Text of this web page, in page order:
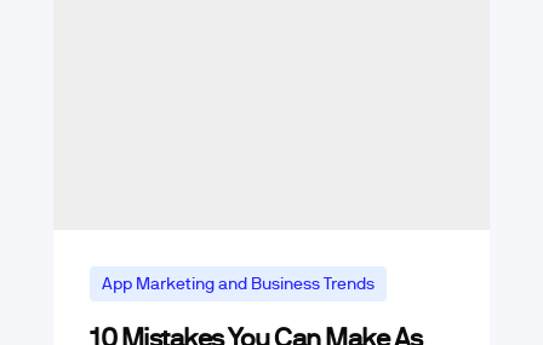
App Marketing and Business Trends
Mobile App Trends & Technology
10 Mistakes You Can Make As